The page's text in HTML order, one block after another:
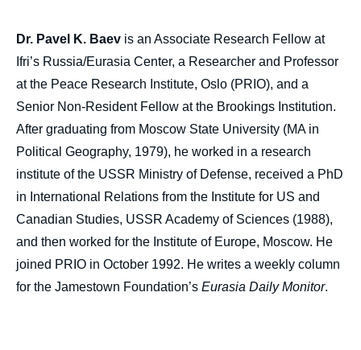
Dr. Pavel K. Baev is an Associate Research Fellow at
Ifri’s Russia/Eurasia Center, a Researcher and Professor
at the Peace Research Institute, Oslo (PRIO), and a
Senior Non-Resident Fellow at the Brookings Institution.
After graduating from Moscow State University (MA in
Political Geography, 1979), he worked in a research
institute of the USSR Ministry of Defense, received a PhD
in International Relations from the Institute for US and
Canadian Studies, USSR Academy of Sciences (1988),
and then worked for the Institute of Europe, Moscow. He
joined PRIO in October 1992. He writes a weekly column
for the Jamestown Foundation’s Eurasia Daily Monitor.